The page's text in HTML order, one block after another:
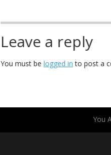
Leave a reply
You must be logged in to post a
You